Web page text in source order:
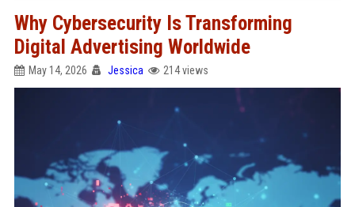
Why Cybersecurity Is Transforming
Digital Advertising Worldwide
May 14, 2026 Jessica 214 views